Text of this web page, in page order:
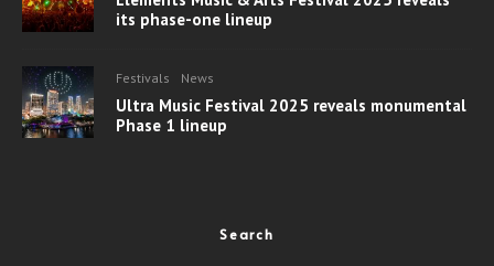
its phase-one lineup
Festivals News
Ultra Music Festival 2025 reveals monumental
Phase 1 lineup
Search